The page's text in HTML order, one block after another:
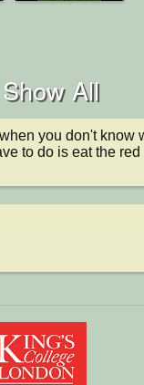
Show All
you don't know
to do is eat the